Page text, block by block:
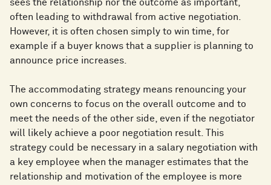
sees the relationship nor the outcome as important,
often leading to withdrawal from active negotiation.
However, it is often chosen simply to win time, for
example if a buyer knows that a supplier is planning to
announce price increases.
The accommodating strategy means renouncing your
own concerns to focus on the overall outcome and to
meet the needs of the other side, even if the negotiator
will likely achieve a poor negotiation result. This
strategy could be necessary in a salary negotiation with
a key employee when the manager estimates that the
relationship and motivation of the employee is more